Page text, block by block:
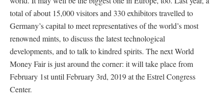
total of about 15,000 visitors and 330 exhibitors travelled to
Germany’s capital to meet representatives of the world’s most
renowned mints, to discuss the latest technological
developments, and to talk to kindred spirits. The next World
Money Fair is just around the corner: it will take place from
February 1st until February 3rd, 2019 at the Estrel Congress
Center.